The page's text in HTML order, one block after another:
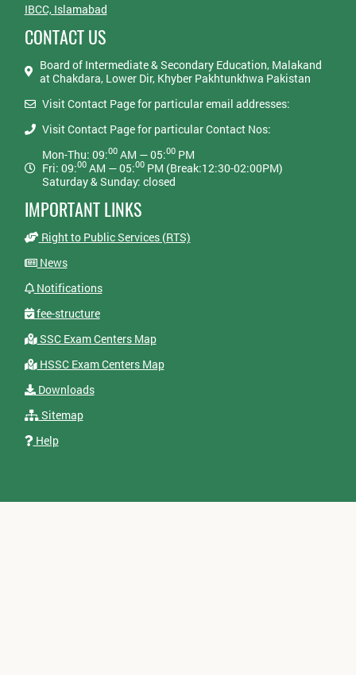
IBCC, Islamabad
CONTACT US
Board of Intermediate & Secondary Education, Malakand
at Chakdara, Lower Dir, Khyber Pakhtunkhwa Pakistan
Visit Contact Page for particular email addresses:
Visit Contact Page for particular Contact Nos:
Mon-Thu: 09:00AM — 05:00PM
Fri: 09:00AM — 05:00PM (Break:12:30-02:00PM)
Saturday & Sunday: closed
IMPORTANT LINKS
Right to Public Services (RTS)
News
Notifications
fee-structure
SSC Exam Centers Map
HSSC Exam Centers Map
Downloads
Sitemap
Help